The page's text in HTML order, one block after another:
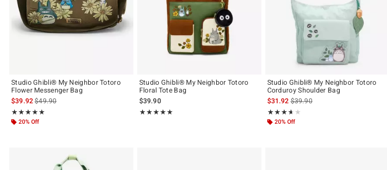
Studio Ghibli® My Neighbor Totoro
Flower Messenger Bag
$39.92is sales price, the original price is
$49.90
★★★★★
Rating, 4.912 out of 5
★★★★★
20% Off
Studio Ghibli® My Neighbor Totoro
Floral Tote Bag
$39.90
★★★★★
Rating, 4.919 out of 5
★★★★★
Studio Ghibli® My Neighbor Totoro
Corduroy Shoulder Bag
$31.92is sales price, the original price is
$39.90
★★★★★
Rating, 3.667 out of 5
★★★★★
20% Off